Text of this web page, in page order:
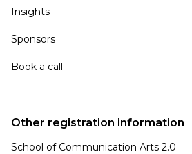
Insights
Sponsors
Book a call
Other registration information
School of Communication Arts 2.0